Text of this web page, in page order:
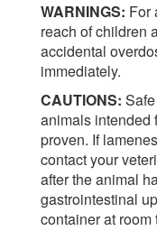
WARNINGS: For
reach of children
accidental
immediately.
CAUTIONS:
animals intended
proven. If
contact your
after the animal
gastrointestinal
container at room